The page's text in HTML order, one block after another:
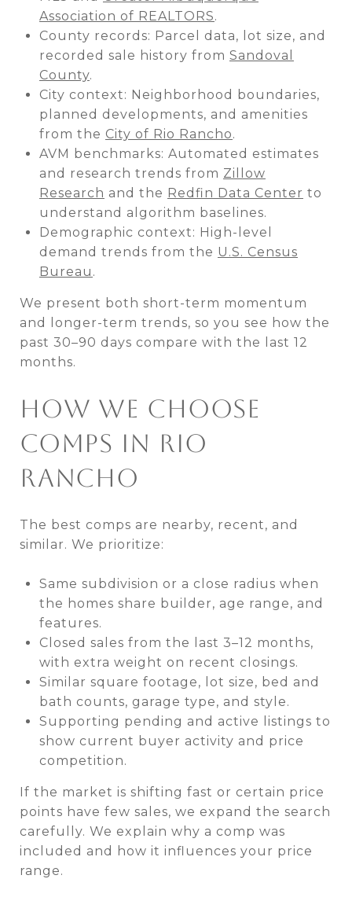
Association of REALTORS.
County records: Parcel data, lot size, and
recorded sale history from Sandoval
County.
City context: Neighborhood boundaries,
planned developments, and amenities
from the City of Rio Rancho.
AVM benchmarks: Automated estimates
and research trends from Zillow
Research and the Redfin Data Center to
understand algorithm baselines.
Demographic context: High-level
demand trends from the U.S. Census
Bureau .
We present both short-term momentum
and longer-term trends, so you see how the
past 30–90 days compare with the last 12
months.
HOW WE CHOOSE
COMPS IN RIO
RANCHO
The best comps are nearby, recent, and
similar. We prioritize:
Same subdivision or a close radius when
the homes share builder, age range, and
features.
Closed sales from the last 3–12 months,
with extra weight on recent closings.
Similar square footage, lot size, bed and
bath counts, garage type, and style.
Supporting pending and active listings to
show current buyer activity and price
competition.
If the market is shifting fast or certain price
points have few sales, we expand the search
carefully. We explain why a comp was
included and how it influences your price
range.